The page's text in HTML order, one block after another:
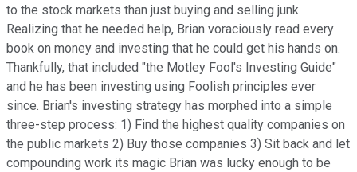
to the stock markets than just buying and selling junk.
Realizing that he needed help, Brian voraciously read every
book on money and investing that he could get his hands on.
Thankfully, that included "the Motley Fool's Investing Guide"
and he has been investing using Foolish principles ever
since. Brian's investing strategy has morphed into a simple
three-step process: 1) Find the highest quality companies on
the public markets 2) Buy those companies 3) Sit back and let
compounding work its magic Brian was lucky enough to be